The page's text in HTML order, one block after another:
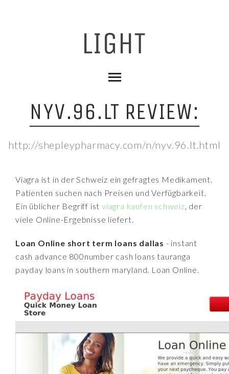
NYV.96.LT REVIEW:
http://shepleypharmacy.com/n/nyv.96.lt.html
Viagra ist in der Schweiz ein gefragtes Medikament.
Patienten suchen nach Preisen und Verfügbarkeit.
Ein üblicher Begriff istviagra kaufen schweiz, der
viele Online-Ergebnisse liefert.
Loan Online short term loans dallas - instant
cash advance 800number cash loans tauranga
payday loans in southern maryland. Loan Online.